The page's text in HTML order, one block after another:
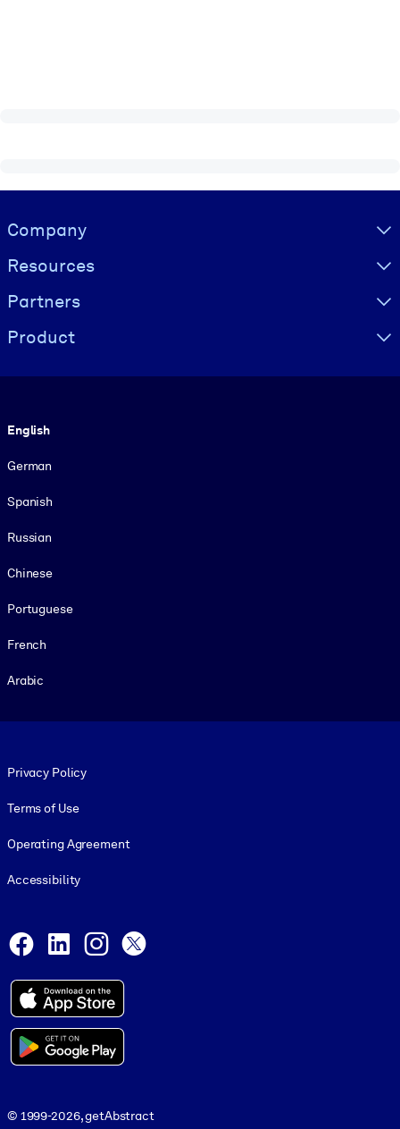
Visually hidden Text
Company
Resources
Partners
Product
English
German
Spanish
Russian
Chinese
Portuguese
French
Arabic
Privacy Policy
Terms of Use
Operating Agreement
Accessibility
Facebook
LinkedInInstagram
© 1999-2026, getAbstract